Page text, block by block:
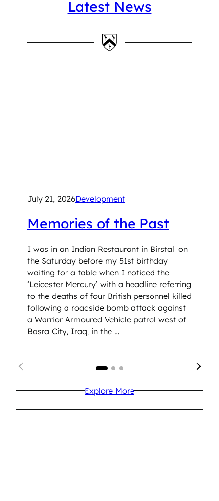
Latest News
July 21, 2026Development
Memories of the Past
I was in an Indian Restaurant in Birstall on
the Saturday before my 51st birthday
waiting for a table when I noticed the
‘Leicester Mercury’ with a headline referring
to the deaths of four British personnel killed
following a roadside bomb attack against
a Warrior Armoured Vehicle patrol west of
Basra City, Iraq, in the …
Explore More